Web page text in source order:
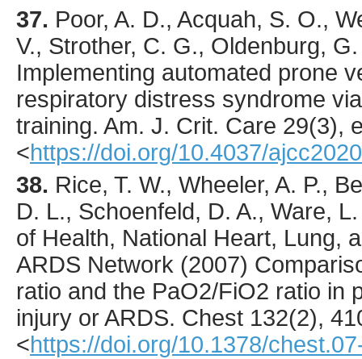
37. Poor, A. D., Acquah, S. O.,
V., Strother, C. G., Oldenburg,
Implementing automated prone
respiratory distress syndrome
training. Am. J. Crit. Care 29(3),
<https://doi.org/10.4037/
38. Rice, T. W., Wheeler, A. P.,
D. L., Schoenfeld, D. A., Ware,
of Health, National Heart, Lung,
ARDS Network (2007)
ratio and the PaO2/FiO2 ratio in
injury or ARDS. Chest 132(2),
<https://doi.org/10.1378/